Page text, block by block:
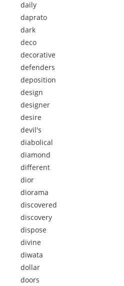
daily
daprato
dark
deco
decorative
defenders
deposition
design
designer
desire
devil's
diabolical
diamond
different
dior
diorama
discovered
discovery
dispose
divine
diwata
dollar
doors